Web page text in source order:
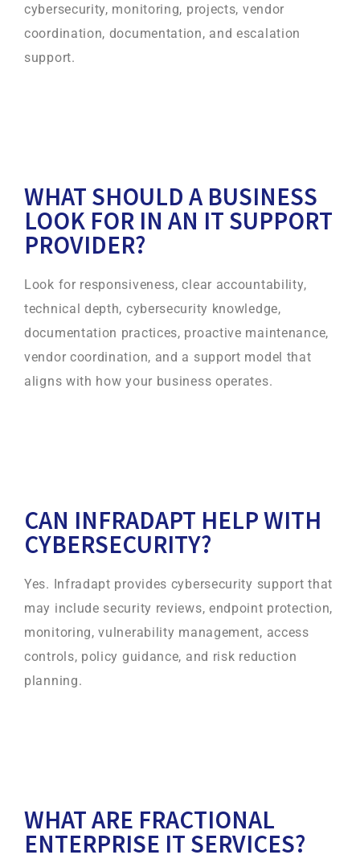
cybersecurity, monitoring, projects, vendor
coordination, documentation, and escalation
support.
WHAT SHOULD A BUSINESS
LOOK FOR IN AN IT SUPPORT
PROVIDER?
Look for responsiveness, clear accountability,
technical depth, cybersecurity knowledge,
documentation practices, proactive maintenance,
vendor coordination, and a support model that
aligns with how your business operates.
CAN INFRADAPT HELP WITH
CYBERSECURITY?
Yes. Infradapt provides cybersecurity support that
may include security reviews, endpoint protection,
monitoring, vulnerability management, access
controls, policy guidance, and risk reduction
planning.
WHAT ARE FRACTIONAL
ENTERPRISE IT SERVICES?